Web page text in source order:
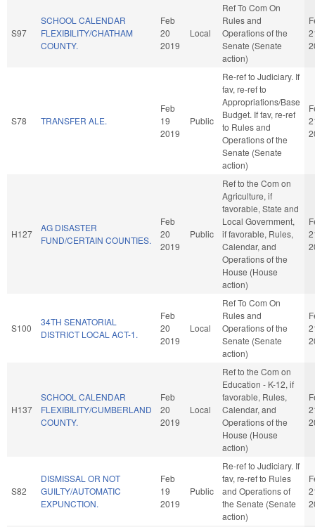
S97
SCHOOL CALENDAR
FLEXIBILITY/CHATHAM
COUNTY.
Feb
20
2019
Local
Ref To Com On
Rules and
Operations of the
Senate (Senate
action)
S78 TRANSFER ALE.
Feb
19
2019
Public
Re-ref to Judiciary. If
fav, re-ref to
Appropriations/Base
Budget. If fav, re-ref
to Rules and
Operations of the
Senate (Senate
action)
H127
AG DISASTER
FUND/CERTAIN COUNTIES.
Feb
20
2019
Public
Ref to the Com on
Agriculture, if
favorable, State and
Local Government,
if favorable, Rules,
Calendar, and
Operations of the
House (House
action)
S100
34TH SENATORIAL
DISTRICT LOCAL ACT-1.
Feb
20
2019
Local
Ref To Com On
Rules and
Operations of the
Senate (Senate
action)
H137
SCHOOL CALENDAR
FLEXIBILITY/CUMBERLAND
COUNTY.
Feb
20
2019
Local
Ref to the Com on
Education - K-12, if
favorable, Rules,
Calendar, and
Operations of the
House (House
action)
S82
DISMISSAL OR NOT
GUILTY/AUTOMATIC
EXPUNCTION.
Feb
19
2019
Public
Re-ref to Judiciary. If
fav, re-ref to Rules
and Operations of
the Senate (Senate
action)